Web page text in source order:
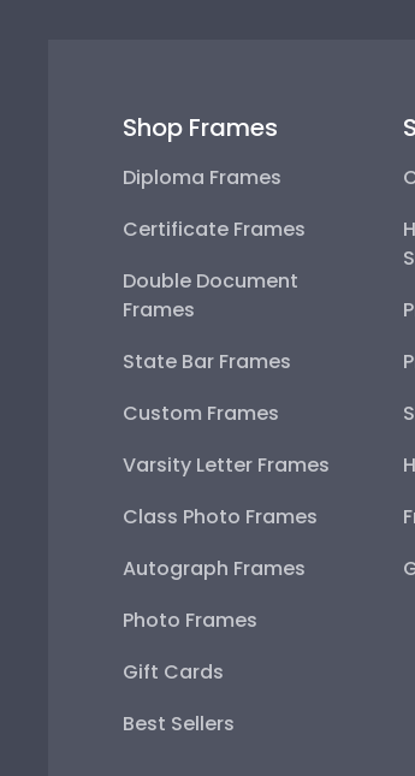
Shop Frames
Diploma Frames
Certificate Frames
Double Document
Frames
State Bar Frames
Custom Frames
Varsity Letter Frames
Class Photo Frames
Autograph Frames
Photo Frames
Gift Cards
Best Sellers